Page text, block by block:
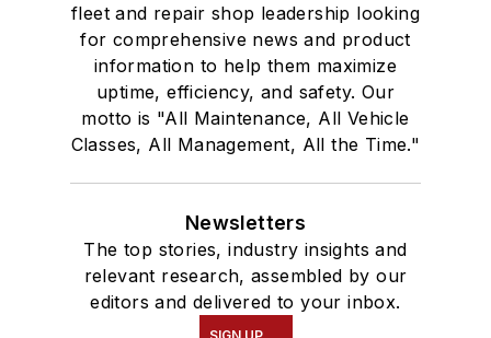
fleet and repair shop leadership looking
for comprehensive news and product
information to help them maximize
uptime, efficiency, and safety. Our
motto is "All Maintenance, All Vehicle
Classes, All Management, All the Time."
Newsletters
The top stories, industry insights and
relevant research, assembled by our
editors and delivered to your inbox.